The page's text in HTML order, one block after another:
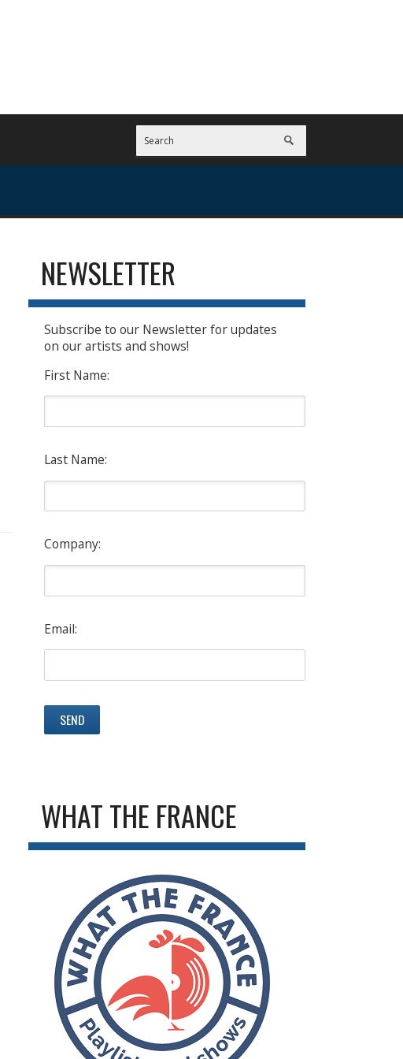
NEWSLETTER
Subscribe to our Newsletter for updates
on our artists and shows!
First Name:
Last Name:
Company:
Email:
WHAT THE FRANCE